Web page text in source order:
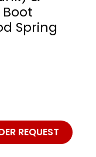
Boot
Spring
REQUEST